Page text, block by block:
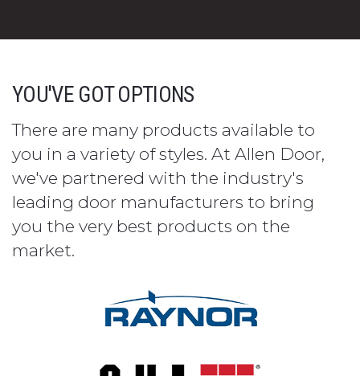
YOU'VE GOT OPTIONS
There are many products available to
you in a variety of styles. At Allen Door,
we've partnered with the industry's
leading door manufacturers to bring
you the very best products on the
market.